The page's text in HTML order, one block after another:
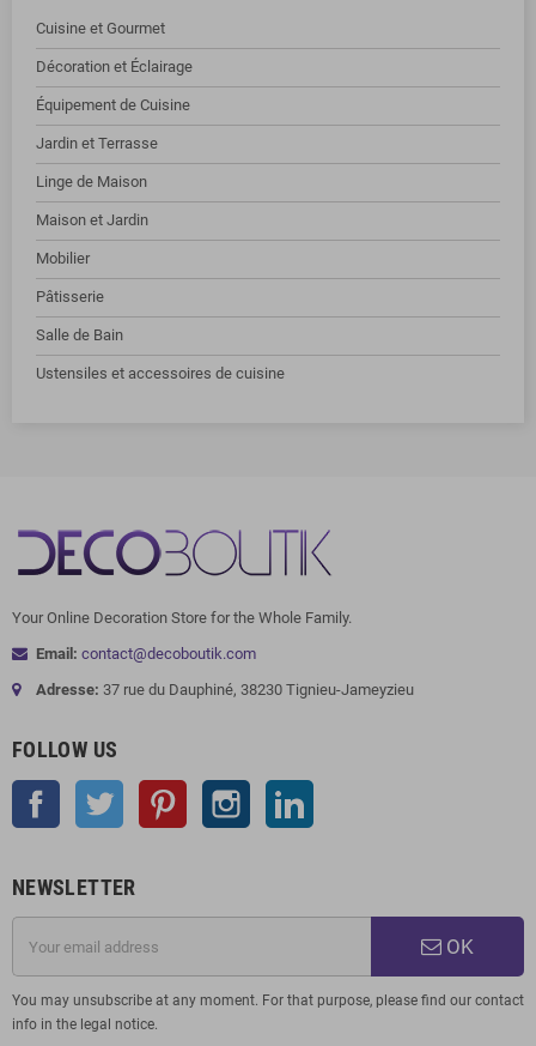
Cuisine et Gourmet
Décoration et Éclairage
Équipement de Cuisine
Jardin et Terrasse
Linge de Maison
Maison et Jardin
Mobilier
Pâtisserie
Salle de Bain
Ustensiles et accessoires de cuisine
Your Online Decoration Store for the Whole Family.
Email: contact@decoboutik.com
Adresse: 37 rue du Dauphiné, 38230 Tignieu-Jameyzieu
FOLLOW US
Facebook Twitter Pinterest Instagram
NEWSLETTER
OK
You may unsubscribe at any moment. For that purpose, please find our contact
info in the legal notice.